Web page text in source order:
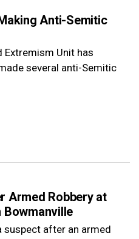
Anti-Semitic
Extremism Unit has
several anti-Semitic
Armed Robbery at
Bowmanville
suspect after an armed